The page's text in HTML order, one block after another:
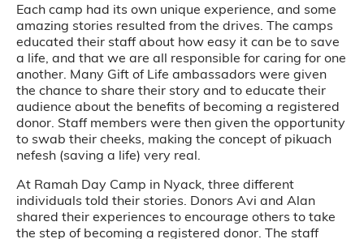
Each camp had its own unique experience, and some
amazing stories resulted from the drives. The camps
educated their staff about how easy it can be to save
a life, and that we are all responsible for caring for one
another. Many Gift of Life ambassadors were given
the chance to share their story and to educate their
audience about the benefits of becoming a registered
donor. Staff members were then given the opportunity
to swab their cheeks, making the concept of pikuach
nefesh (saving a life) very real.
At Ramah Day Camp in Nyack, three different
individuals told their stories. Donors Avi and Alan
shared their experiences to encourage others to take
the step of becoming a registered donor. The staff